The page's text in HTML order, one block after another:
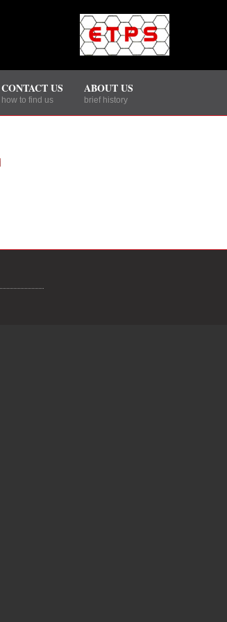
CONTACT US
how to find us
ABOUT US
brief history